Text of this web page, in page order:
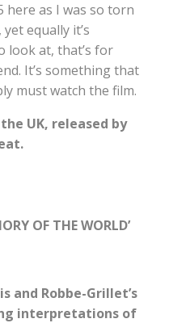
as I was so torn
equally it’s
look at, that’s for
It’s something that
must watch the film.
UK, released by
OF THE WORLD’
and Robbe-Grillet’s
interpretations of